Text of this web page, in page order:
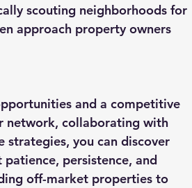
scouting neighborhoods for
approach property owners
and a competitive
network, collaborating with
strategies, you can discover
persistence, and
off-market properties to